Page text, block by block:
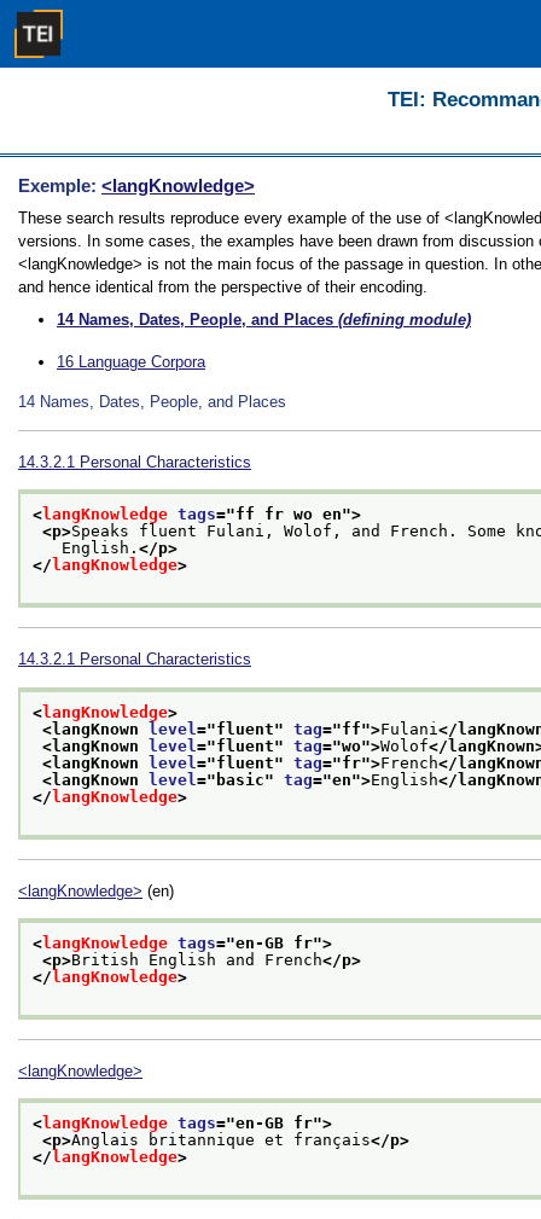
TEI:
Exemple: <langKnowledge>
These search results reproduce every example of the use of
versions. In some cases, the examples have been drawn from
<langKnowledge> is not the main focus of the passage in question. In
and hence identical from the perspective of their encoding.
14 Names, Dates, People, and Places (defining module)
16 Language Corpora
14 Names, Dates, People, and Places
14.3.2.1 Personal Characteristics
<langKnowledge tags="ff fr wo en">
<p>Speaks fluent Fulani, Wolof, and French. Some
English. </p>
</ langKnowledge>
14.3.2.1 Personal Characteristics
<langKnowledge>
<langKnown level ="fluent" tag="ff">Fulani </
<langKnown level ="fluent" tag="wo">Wolof</
<langKnown level ="fluent" tag="fr">French</
<langKnown level =" basic" tag="en">English</
</langKnowledge>
<langKnowledge> (en)
<langKnowledge tags="en-GB fr">
<p>British English and French</p>
</ langKnowledge>
<langKnowledge>
<langKnowledge tags="en-GB fr">
<p>Anglais britannique et français</p>
</ langKnowledge>